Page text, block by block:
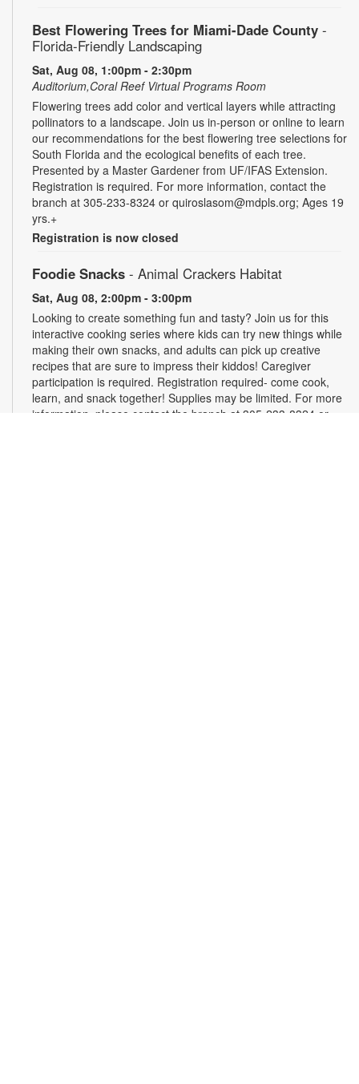
Best Flowering Trees for Miami-Dade County -
Florida-Friendly Landscaping
Sat, Aug 08, 1:00pm - 2:30pm
Auditorium,Coral Reef Virtual Programs Room
Flowering trees add color and vertical layers while attracting
pollinators to a landscape. Join us in-person or online to learn
our recommendations for the best flowering tree selections for
South Florida and the ecological benefits of each tree.
Presented by a Master Gardener from UF/IFAS Extension.
Registration is required. For more information, contact the
branch at 305-233-8324 or quiroslasom@mdpls.org; Ages 19
yrs.+
Registration is now closed
Foodie Snacks - Animal Crackers Habitat
Sat, Aug 08, 2:00pm - 3:00pm
Looking to create something fun and tasty? Join us for this
interactive cooking series where kids can try new things while
making their own snacks, and adults can pick up creative
recipes that are sure to impress their kiddos! Caregiver
participation is required. Registration required- come cook,
learn, and snack together! Supplies may be limited. For more
information, please contact the branch at 305-233-8324 or